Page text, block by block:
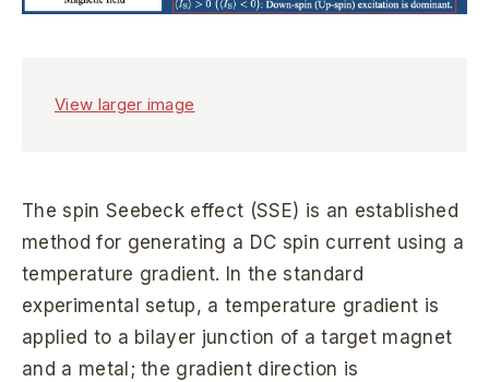
View larger image
The spin Seebeck effect (SSE) is an established
method for generating a DC spin current using a
temperature gradient. In the standard
experimental setup, a temperature gradient is
applied to a bilayer junction of a target magnet
and a metal; the gradient direction is